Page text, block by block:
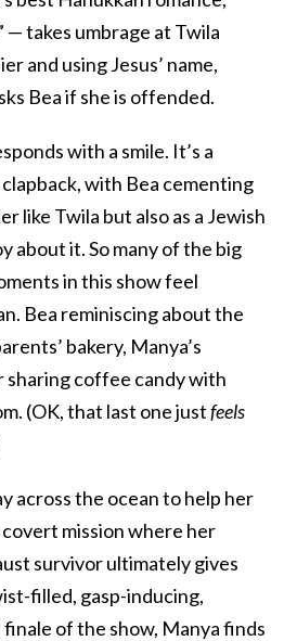
— takes umbrage at Twila
and using Jesus’ name,
Bea if she is offended.
with a smile. It’s a
with Bea cementing
like Twila but also as a Jewish
about it. So many of the big
in this show feel
Bea reminiscing about the
bakery, Manya’s
sharing coffee candy with
(OK, that last one justfeels
across the ocean to help her
mission where her
survivor ultimately gives
filled, gasp-inducing,
of the show, Manya finds